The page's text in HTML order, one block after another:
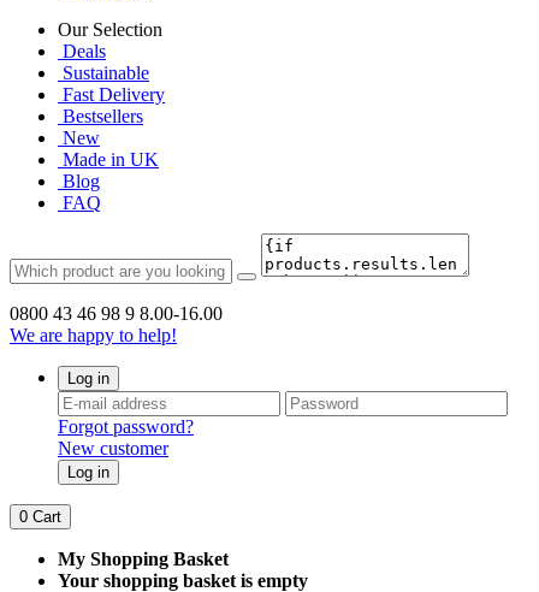
Our Selection
Deals
Sustainable
Fast Delivery
Bestsellers
New
Made in UK
Blog
FAQ
0800 43 46 98 9 8.00-16.00
We are happy to help!
Log in
Forgot password?
New customer
Log in
0 Cart
My Shopping Basket
Your shopping basket is empty